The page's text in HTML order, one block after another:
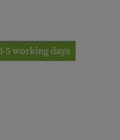
5 working days